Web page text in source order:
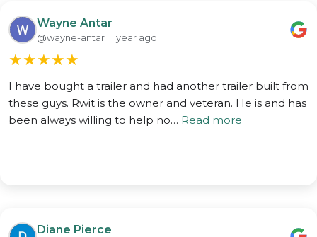
Wayne Antar
@wayne-antar · 1 year ago
★★★★★
I have bought a trailer and had another trailer built from
these guys. Rwit is the owner and veteran. He is and has
been always willing to help no… Read more
Diane Pierce